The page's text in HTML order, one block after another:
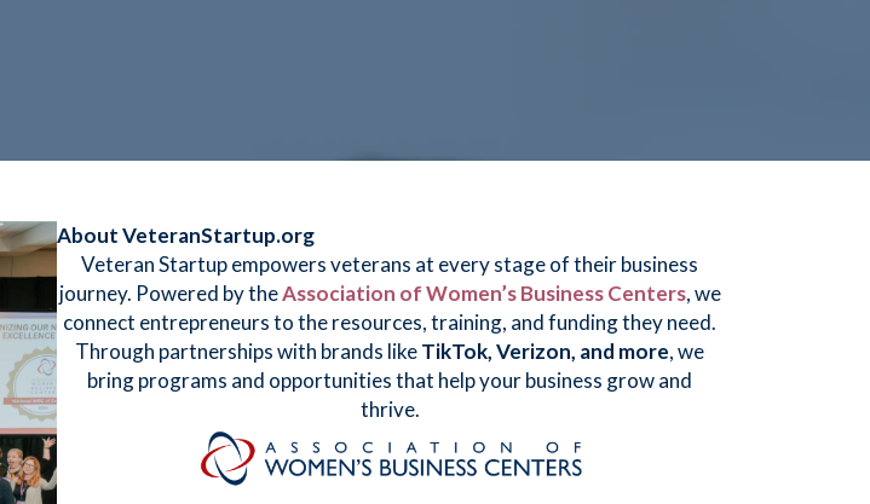
About VeteranStartup.org
Veteran Startup empowers veterans at every stage of their business
journey. Powered by theAssociation of Women’s Business Centers, we
connect entrepreneurs to the resources, training, and funding they need.
Through partnerships with brands likeTikTok, Verizon, and more, we
bring programs and opportunities that help your business grow and
thrive.